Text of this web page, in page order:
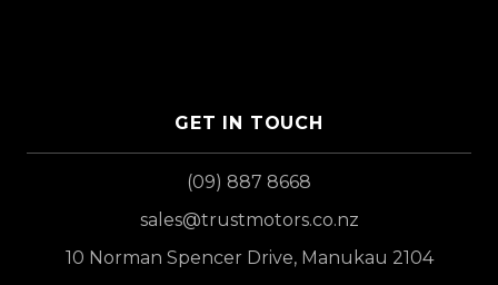
GET IN TOUCH
(09) 887 8668
sales@trustmotors.co.nz
10 Norman Spencer Drive, Manukau 2104